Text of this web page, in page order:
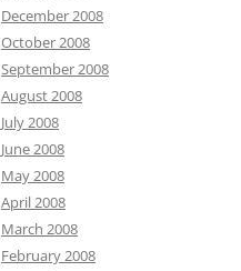
December 2008
October 2008
September 2008
August 2008
July 2008
June 2008
May 2008
April 2008
March 2008
February 2008